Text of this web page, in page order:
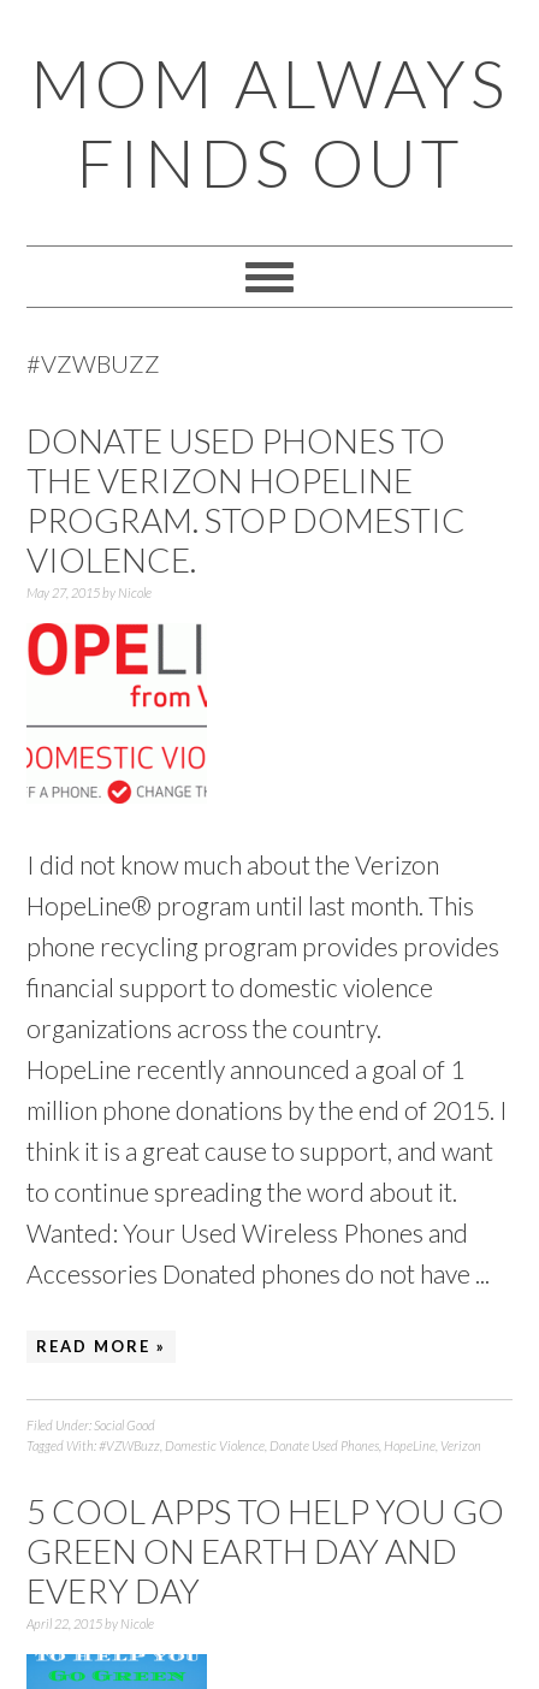
to
primary
navigation
to
main
content
to
primary
sidebar
to
footer
MOM ALWAYS
FINDS OUT
#VZWBUZZ
DONATE USED PHONES TO
THE VERIZON HOPELINE
PROGRAM. STOP DOMESTIC
VIOLENCE.
May 27, 2015by Nicole
I did not know much about the Verizon
HopeLine® program until last month. This
phone recycling program provides provides
financial support to domestic violence
organizations across the country.
HopeLine recently announced a goal of 1
million phone donations by the end of 2015. I
think it is a great cause to support, and want
to continue spreading the word about it.
Wanted: Your Used Wireless Phones and
Accessories Donated phones do not have ...
READ MORE »
Filed Under: Social Good
Tagged With: #VZWBuzz Domestic Violence Donate Used Phones HopeLine Verizon
5 COOL APPS TO HELP YOU GO
GREEN ON EARTH DAY AND
EVERY DAY
April 22, 2015by Nicole